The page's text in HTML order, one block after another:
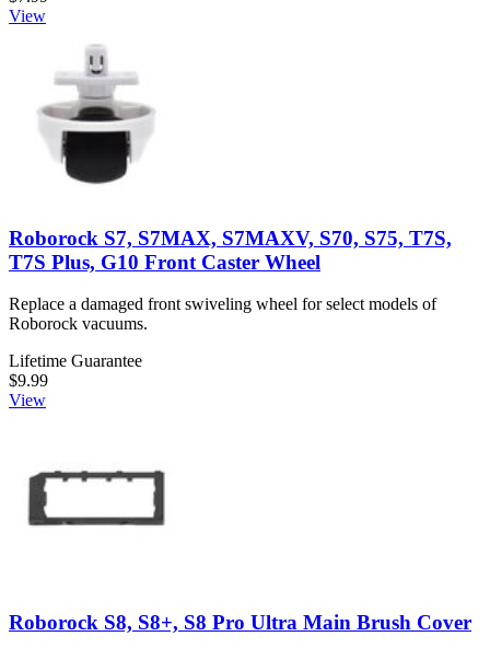
View
Roborock S7, S7MAX, S7MAXV, S70, S75, T7S,
T7S Plus, G10 Front Caster Wheel
Replace a damaged front swiveling wheel for select models of
Roborock vacuums.
Lifetime Guarantee
$9.99
View
Roborock S8, S8+, S8 Pro Ultra Main Brush Cover